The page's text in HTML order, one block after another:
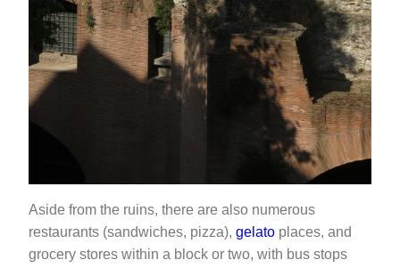
Aside from the ruins, there are also numerous
restaurants (sandwiches, pizza), gelato places, and
grocery stores within a block or two, with bus stops